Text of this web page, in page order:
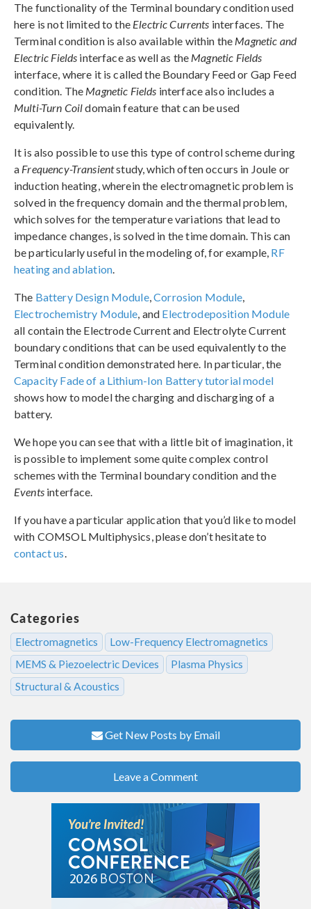
The functionality of the Terminal boundary condition used
here is not limited to the Electric Currents interfaces. The
Terminal condition is also available within the Magnetic and
Electric Fields interface as well as the Magnetic Fields
interface, where it is called the Boundary Feed or Gap Feed
condition. The Magnetic Fields interface also includes a
Multi-Turn Coildomain feature that can be used
equivalently.
It is also possible to use this type of control scheme during
a Frequency-Transientstudy, which often occurs in Joule or
induction heating, wherein the electromagnetic problem is
solved in the frequency domain and the thermal problem,
which solves for the temperature variations that lead to
impedance changes, is solved in the time domain. This can
be particularly useful in the modeling of, for example, RF
heating and ablation.
The Battery Design Module,Corrosion Module,
Electrochemistry Module, and Electrodeposition Module
all contain the Electrode Current and Electrolyte Current
boundary conditions that can be used equivalently to the
Terminal condition demonstrated here. In particular, the
Capacity Fade of a Lithium-Ion Battery tutorial model
shows how to model the charging and discharging of a
battery.
We hope you can see that with a little bit of imagination, it
is possible to implement some quite complex control
schemes with the Terminal boundary condition and the
Eventsinterface.
If you have a particular application that you’d like to model
with COMSOL Multiphysics, please don’t hesitate to
contact us.
Categories
Electromagnetics
Low-Frequency Electromagnetics
MEMS & Piezoelectric Devices
Plasma Physics
Structural & Acoustics
Get New Posts by Email
Leave a Comment